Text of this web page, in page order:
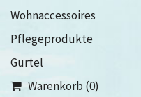
Wohnaccessoires
Pflegeprodukte
Gurtel
Warenkorb (0)